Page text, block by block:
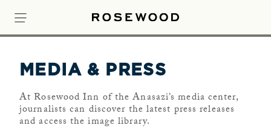
MEDIA & PRESS
At Rosewood Inn of the Anasazi’s media center,
journalists can discover the latest press releases
and access the image library.